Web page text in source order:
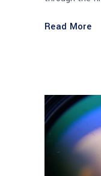
Read More